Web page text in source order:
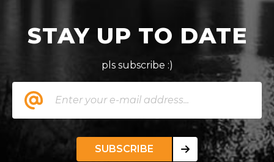
STAY UP TO DATE
pls subscribe :)
SUBSCRIBE